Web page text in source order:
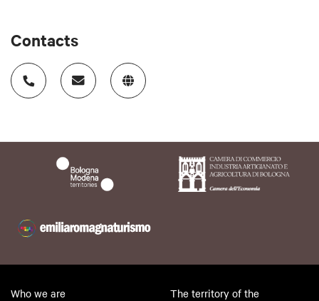
Contacts
Who we are
The territory of the